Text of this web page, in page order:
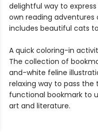
delightful way to
own reading adventures
includes beautiful cats
A quick coloring-in
The collection of
and-white feline
relaxing way to pass
functional bookmark to
art and literature.